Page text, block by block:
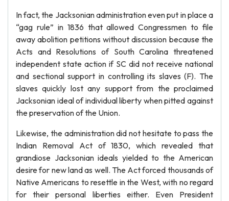
In fact, the Jacksonian administration even put in place a
“gag rule” in 1836 that allowed Congressmen to file
away abolition petitions without discussion because the
Acts and Resolutions of South Carolina threatened
independent state action if SC did not receive national
and sectional support in controlling its slaves (F). The
slaves quickly lost any support from the proclaimed
Jacksonian ideal of individual liberty when pitted against
the preservation of the Union.
Likewise, the administration did not hesitate to pass the
Indian Removal Act of 1830, which revealed that
grandiose Jacksonian ideals yielded to the American
desire for new land as well. The Act forced thousands of
Native Americans to resettle in the West, with no regard
for their personal liberties either. Even President